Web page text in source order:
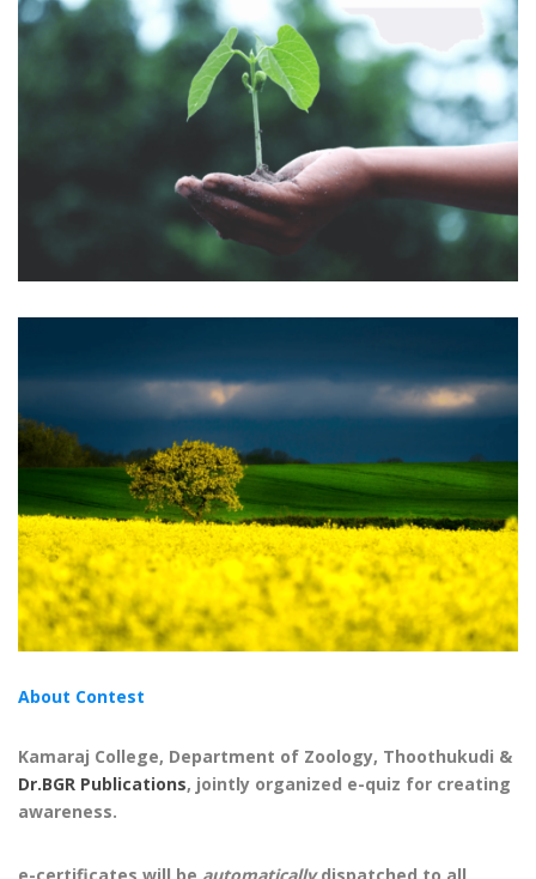
About Contest
Kamaraj College, Department of Zoology, Thoothukudi &
Dr.BGR Publications, jointly organized e-quiz for creating
awareness.